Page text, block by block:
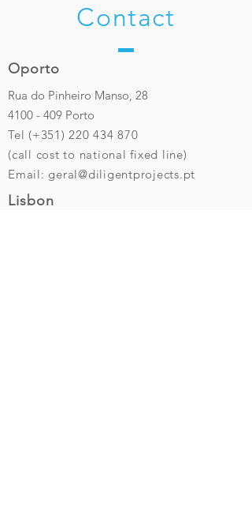
Contact
Oporto
Rua do Pinheiro Manso, 28
4100 - 409 Porto
Tel (+351)220 434 870
(call cost to national fixed line)
Email: geral@diligentprojects.pt
Lisbon